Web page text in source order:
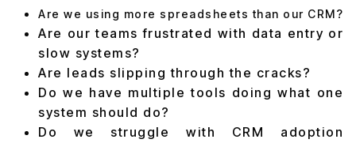
Are we using more spreadsheets than our CRM?
Are our teams frustrated with data entry or
slow systems?
Are leads slipping through the cracks?
Do we have multiple tools doing what one
system should do?
Do we struggle with CRM adoption